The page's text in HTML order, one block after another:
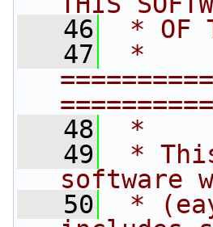
   46
* OF
   47
*
   48
*
   49
*
software
   50
* (